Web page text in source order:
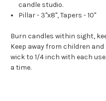
candle studio.
Pillar - 3"x8", Tapers - 10"
Burn candles within sight,
Keep away from children
wick to 1/4 inch with each
a time.